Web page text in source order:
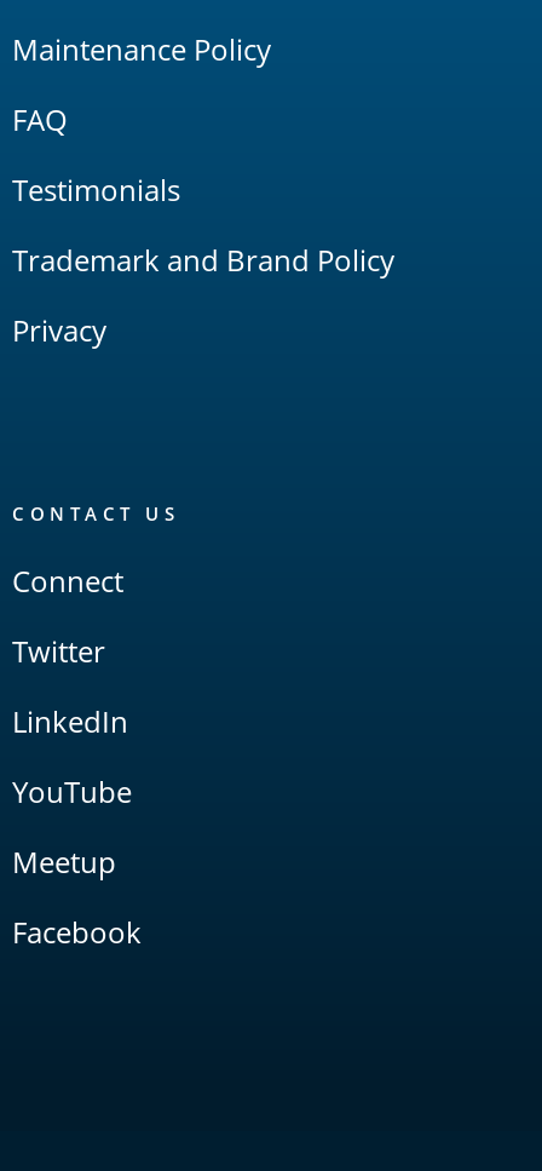
Maintenance Policy
FAQ
Testimonials
Trademark and Brand Policy
Privacy
CONTACT US
Connect
Twitter
LinkedIn
YouTube
Meetup
Facebook